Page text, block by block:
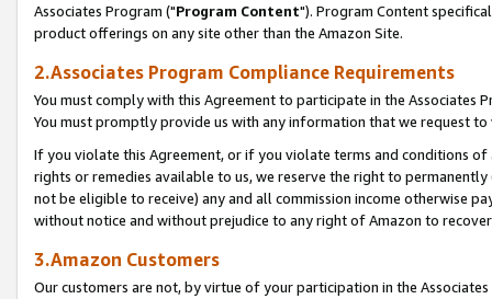
Associates Program ("Program Content"). Program Content
product offerings on any site other than the Amazon Site.
2.Associates Program Compliance Requirements
You must comply with this Agreement to participate in the Associates
You must promptly provide us with any information that we request
If you violate this Agreement, or if you violate terms and conditions
rights or remedies available to us, we reserve the right to
not be eligible to receive) any and all commission income otherwise
without notice and without prejudice to any right of Amazon to
3.Amazon Customers
Our customers are not, by virtue of your participation in the